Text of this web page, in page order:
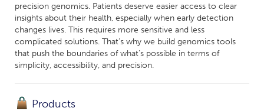
precision genomics. Patients deserve easier access to clear
insights about their health, especially when early detection
changes lives. This requires more sensitive and less
complicated solutions. ‍That’s why we build genomics tools
that push the boundaries of what’s possible in terms of
simplicity, accessibility, and precision.
Products